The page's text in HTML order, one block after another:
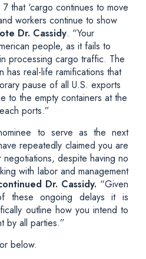
that ‘cargo continues to move
workers continue to show
Dr. Cassidy. “Your
people, as it fails to
processing cargo traffic. The
has real-life ramifications that
pause of all U.S. exports
to the empty containers at the
ports.”
to serve as the next
repeatedly claimed you are
despite having no
with labor and management
Dr. Cassidy. “Given
these ongoing delays it is
outline how you intend to
by all parties.”
or below.